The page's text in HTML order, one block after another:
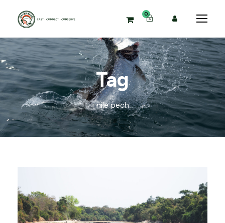
0
Tag
nile pech